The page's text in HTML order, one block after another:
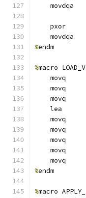
movdqa
pxor
movdqa
%endm
%macro
movq
movq
movq
lea
movq
movq
movq
movq
movq
%endm
%macro